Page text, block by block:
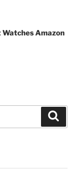
Watches Amazon